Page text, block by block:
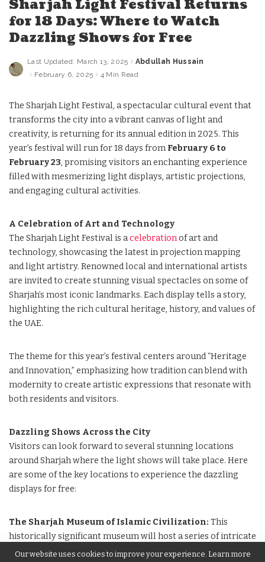
Sharjah Light Festival Returns
for 18 Days: Where to Watch
Dazzling Shows for Free
Last Updated: March 13, 2025Posted
Abdullah Hussain
February 6, 2025
4 Min Read
The Sharjah Light Festival, a spectacular cultural event that
transforms the city into a vibrant canvas of light and
creativity, is returning for its annual edition in 2025. This
year’s festival will run for 18 days from February 6 to
February 23, promising visitors an enchanting experience
filled with mesmerizing light displays, artistic projections,
and engaging cultural activities.
A Celebration of Art and Technology
The Sharjah Light Festival is acelebrationof art and
technology, showcasing the latest in projection mapping
and light artistry. Renowned local and international artists
are invited to create stunning visual spectacles on some of
Sharjah’s most iconic landmarks. Each display tells a story,
highlighting the rich cultural heritage, history, and values of
the UAE.
The theme for this year’s festival centers around “Heritage
and Innovation,” emphasizing how tradition can blend with
modernity to create artistic expressions that resonate with
both residents and visitors.
Dazzling Shows Across the City
Visitors can look forward to several stunning locations
around Sharjah where the light shows will take place. Here
are some of the key locations to experience the dazzling
displays for free:
The Sharjah Museum of Islamic Civilization: This
historically significant museum will host a series of intricate
light shows that celebrate Islamic art and architecture.
Our website uses cookies to improve your experience. Learn more